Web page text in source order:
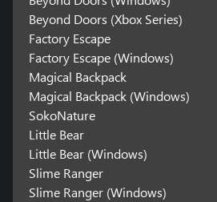
Beyond Doors (Xbox Series)
Factory Escape
Factory Escape (Windows)
Magical Backpack
Magical Backpack (Windows)
SokoNature
Little Bear
Little Bear (Windows)
Slime Ranger
Slime Ranger (Windows)